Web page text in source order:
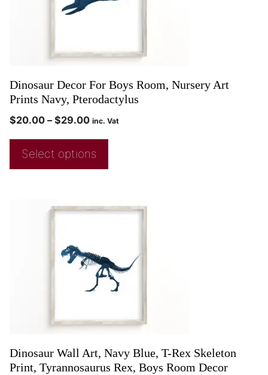
Dinosaur Decor For Boys Room, Nursery Art
Prints Navy, Pterodactylus
$20.00 – $29.00 inc. Vat
Select options
Dinosaur Wall Art, Navy Blue, T-Rex Skeleton
Print, Tyrannosaurus Rex, Boys Room Decor